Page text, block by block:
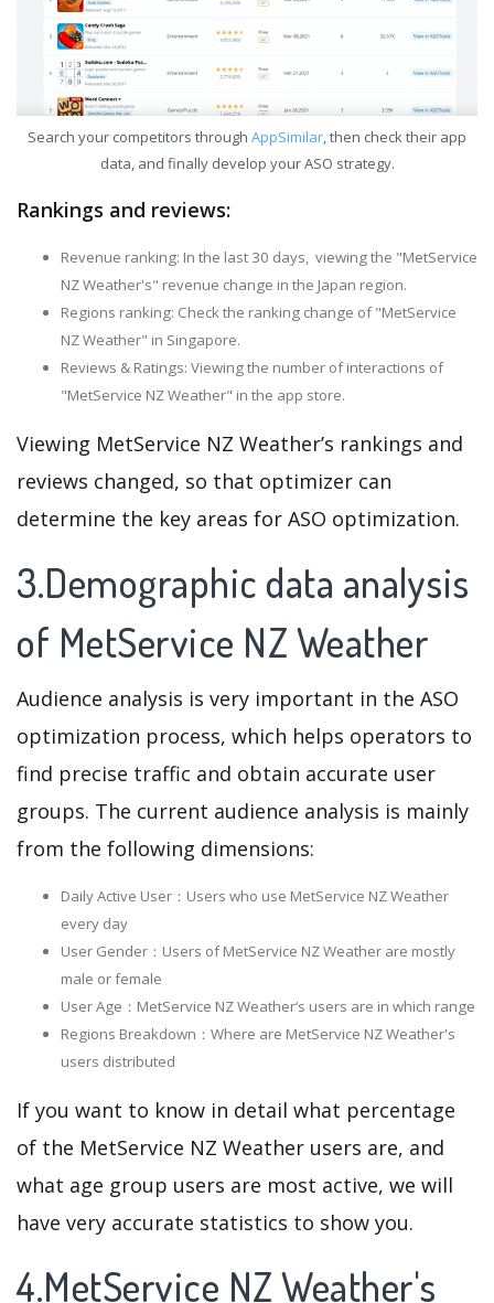
Search your competitors through AppSimilar, then check their app
data, and finally develop your ASO strategy.
Rankings and reviews:
Revenue ranking: In the last 30 days, viewing the "MetService
NZ Weather's" revenue change in the Japan region.
Regions ranking: Check the ranking change of "MetService
NZ Weather" in Singapore.
Reviews & Ratings: Viewing the number of interactions of
"MetService NZ Weather" in the app store.
Viewing MetService NZ Weather’s rankings and
reviews changed, so that optimizer can
determine the key areas for ASO optimization.
3.Demographic data analysis
of MetService NZ Weather
Audience analysis is very important in the ASO
optimization process, which helps operators to
find precise traffic and obtain accurate user
groups. The current audience analysis is mainly
from the following dimensions:
Daily Active User：Users who use MetService NZ Weather
every day
User Gender：Users of MetService NZ Weather are mostly
male or female
User Age：MetService NZ Weather‘s users are in which range
Regions Breakdown：Where are MetService NZ Weather's
users distributed
If you want to know in detail what percentage
of the MetService NZ Weather users are, and
what age group users are most active, we will
have very accurate statistics to show you.
4.MetService NZ Weather's